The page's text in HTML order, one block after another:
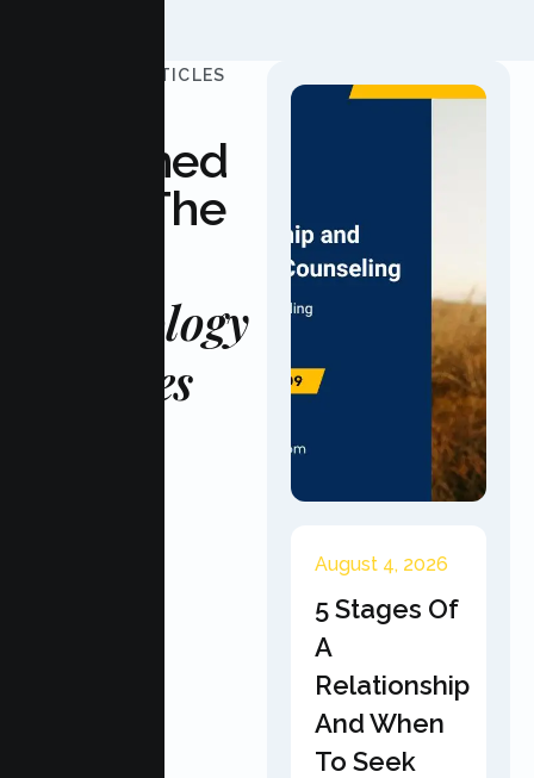
UPDATED ARTICLES
Informed
With The
Psychology
Updates
August 4, 2026
5 Stages Of
A
Relationship
And When
To Seek